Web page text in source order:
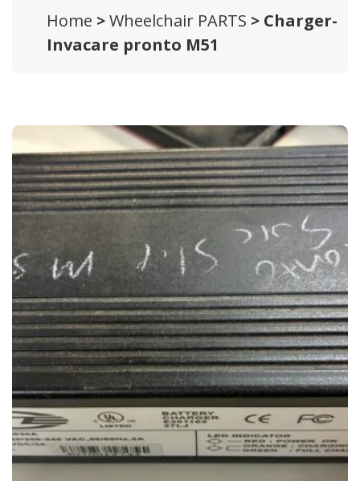
Home >Wheelchair PARTS > Charger-
Invacare pronto M51